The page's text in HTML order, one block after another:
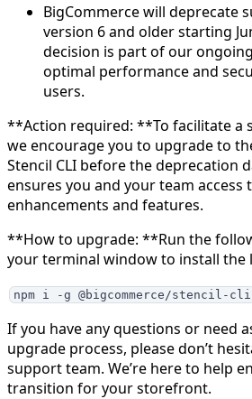
BigCommerce will deprecate
version 6 and older starting
decision is part of our
optimal performance and
users.
**Action required: **To facilitate a
we encourage you to upgrade to
Stencil CLI before the deprecation
ensures you and your team access
enhancements and features.
**How to upgrade: **Run the
your terminal window to install the
npm i -g @bigcommerce/stencil-cli
If you have any questions or need
upgrade process, please don’t
support team. We’re here to help
transition for your storefront.